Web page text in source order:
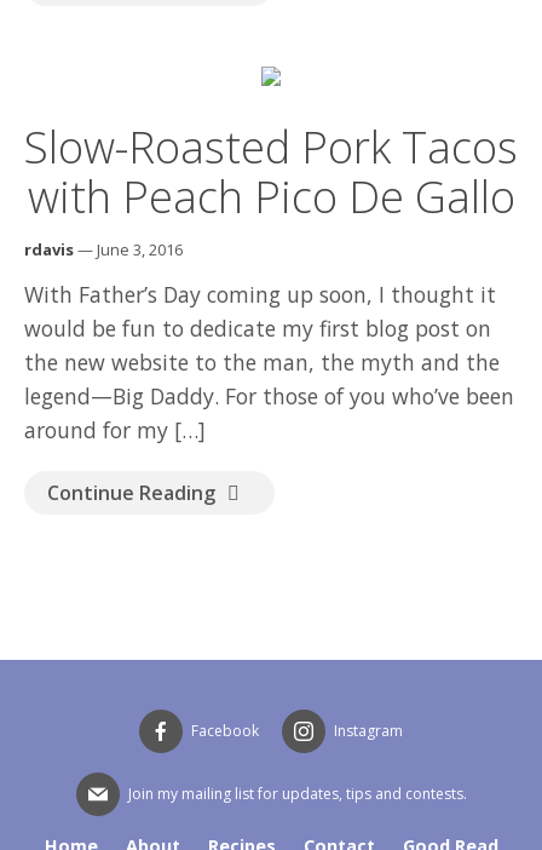
Slow-Roasted Pork Tacos
with Peach Pico De Gallo
rdavis— June 3, 2016
With Father’s Day coming up soon, I thought it
would be fun to dedicate my first blog post on
the new website to the man, the myth and the
legend—Big Daddy. For those of you who’ve been
around for my […]
Continue Reading
Facebook Instagram
Join my mailing list for updates, tips and contests.
Home About Recipes Contact Good Read